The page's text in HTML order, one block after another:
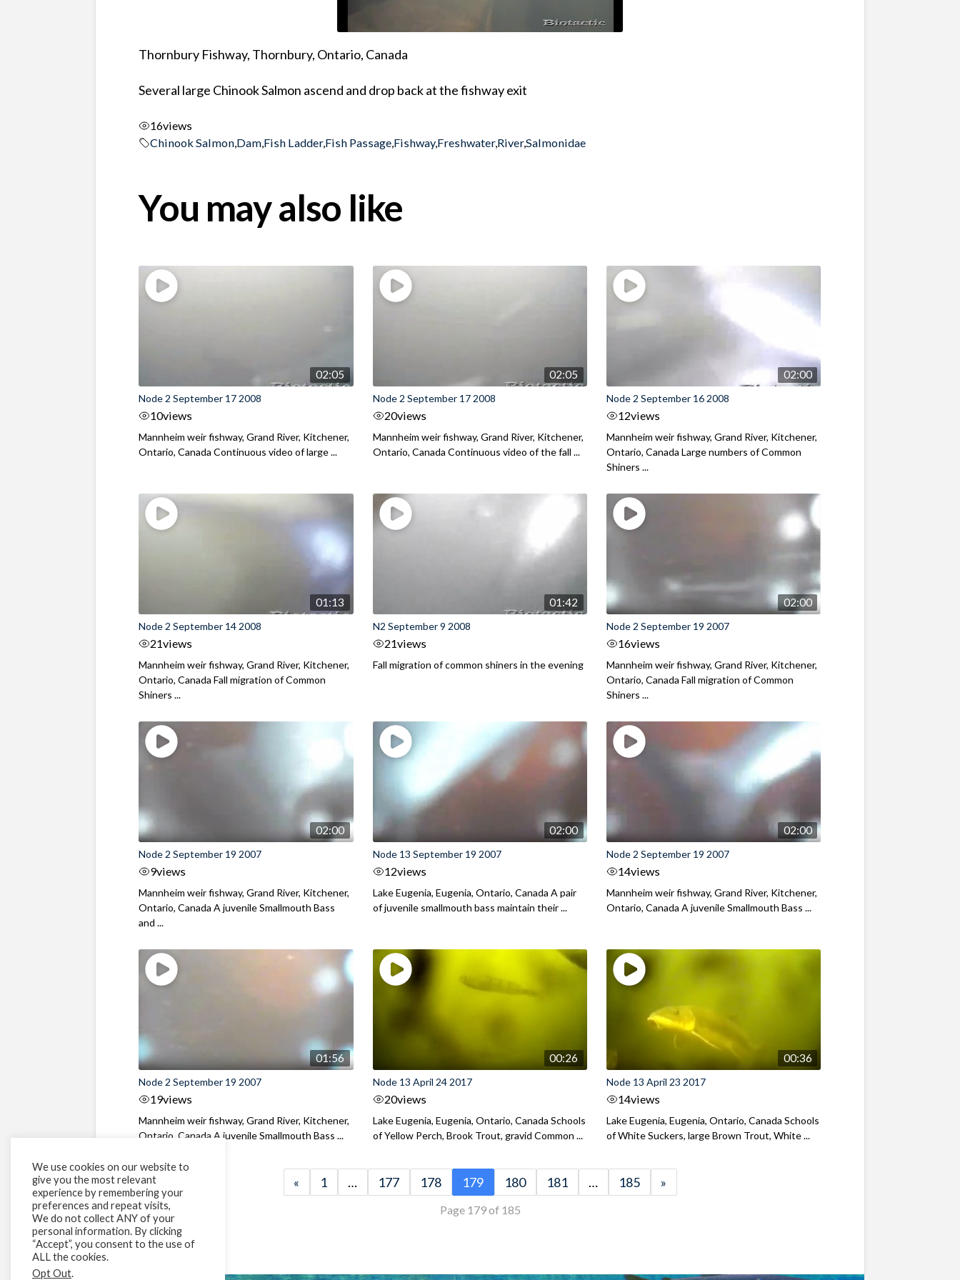
Thornbury Fishway, Thornbury, Ontario, Canada
Several large Chinook Salmon ascend and drop back at the fishway exit
16views
Chinook Salmon,Dam,Fish Ladder,Fish Passage,Fishway,Freshwater,River,Salmonidae
You may also like
02:05
Node 2 September 17 2008
10views
Mannheim weir fishway, Grand River, Kitchener,
Ontario, Canada Continuous video of large ...
02:05
Node 2 September 17 2008
20views
Mannheim weir fishway, Grand River, Kitchener,
Ontario, Canada Continuous video of the fall ...
02:00
Node 2 September 16 2008
12views
Mannheim weir fishway, Grand River, Kitchener,
Ontario, Canada Large numbers of Common
Shiners ...
01:13
Node 2 September 14 2008
21views
Mannheim weir fishway, Grand River, Kitchener,
Ontario, Canada Fall migration of Common
Shiners ...
01:42
N2 September 9 2008
21views
Fall migration of common shiners in the evening
02:00
Node 2 September 19 2007
16views
Mannheim weir fishway, Grand River, Kitchener,
Ontario, Canada Fall migration of Common
Shiners ...
02:00
Node 2 September 19 2007
9views
Mannheim weir fishway, Grand River, Kitchener,
Ontario, Canada A juvenile Smallmouth Bass
and ...
02:00
Node 13 September 19 2007
12views
Lake Eugenia, Eugenia, Ontario, Canada A pair
of juvenile smallmouth bass maintain their ...
02:00
Node 2 September 19 2007
14views
Mannheim weir fishway, Grand River, Kitchener,
Ontario, Canada A juvenile Smallmouth Bass ...
01:56
Node 2 September 19 2007
19views
Mannheim weir fishway, Grand River, Kitchener,
Ontario, Canada A juvenile Smallmouth Bass ...
00:26
Node 13 April 24 2017
20views
Lake Eugenia, Eugenia, Ontario, Canada Schools
of Yellow Perch, Brook Trout, gravid Common ...
00:36
Node 13 April 23 2017
14views
Lake Eugenia, Eugenia, Ontario, Canada Schools
of White Suckers, large Brown Trout, White ...
« 1 … 177 178 179 180 181 … 185 »
Page 179 of 185
We use cookies on our website to
give you the most relevant
experience by remembering your
preferences and repeat visits,
We do not collect ANY of your
personal information. By clicking
“Accept”, you consent to the use of
ALL the cookies.
Opt Out.